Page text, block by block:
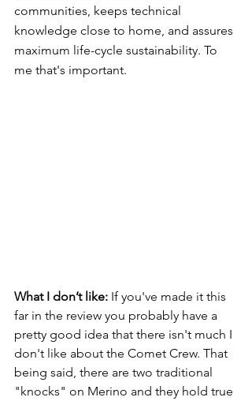
communities, keeps technical
knowledge close to home, and assures
maximum life-cycle sustainability. To
me that's important.
What I don’t like: If you've made it this
far in the review you probably have a
pretty good idea that there isn't much I
don't like about the Comet Crew. That
being said, there are two traditional
"knocks" on Merino and they hold true